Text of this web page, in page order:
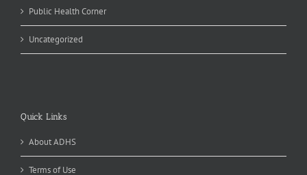
Public Health Corner
Uncategorized
Quick Links
About ADHS
Terms of Use